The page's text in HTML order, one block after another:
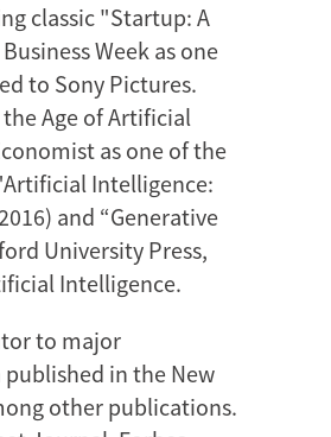
classic "Startup: A
Week as one
to Sony Pictures.
Age of Artificial
as one of the
Intelligence:
and “Generative
University Press,
Intelligence.
to major
published in the New
other publications.